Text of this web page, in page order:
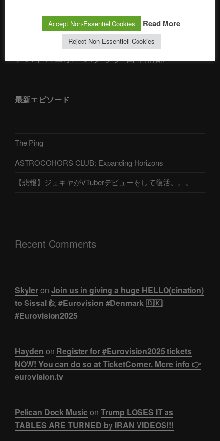
Telegram
アストロコホーズクラブ 日本語部
最新エピソード
The Ping
ASTROCOHORS CLUB: Expanding Horizons
【悲報】ジュキヤがVTuberデビューをして復活。。。
Recent Comments
Skyleron Join us in giving a huge HELLO(cination)
to Sissal 🙋 #Eurovision #Denmark 🇩🇰|
#Eurovision2025
Hayden on Register for #Eurovision2025 tickets
NOW! You can do so at TicketCorner. More info 👉
eurovision.tv
Pelican Dock Music on Trump LOSES IT as
TABLES ARE TURNED by IRAN VIDEOS!!!
Accept Non-Essentiel Cookies Read More
Reject Non-Essentiell Cookies